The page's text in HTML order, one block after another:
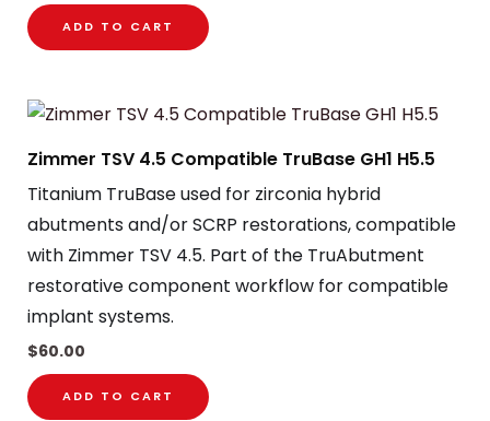
ADD TO CART
Zimmer TSV 4.5 Compatible TruBase GH1 H5.5
Titanium TruBase used for zirconia hybrid
abutments and/or SCRP restorations, compatible
with Zimmer TSV 4.5. Part of the TruAbutment
restorative component workflow for compatible
implant systems.
$60.00
ADD TO CART